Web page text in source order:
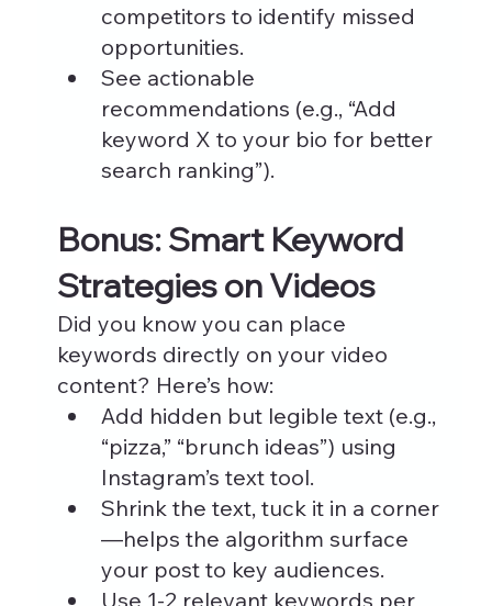
competitors to identify missed
opportunities.
See actionable
recommendations (e.g., “Add
keyword X to your bio for better
search ranking”).
Bonus: Smart Keyword
Strategies on Videos
Did you know you can place
keywords directly on your video
content? Here’s how:
Add hidden but legible text (e.g.,
“pizza,” “brunch ideas”) using
Instagram’s text tool.
Shrink the text, tuck it in a corner
—helps the algorithm surface
your post to key audiences.
Use 1-2 relevant keywords per